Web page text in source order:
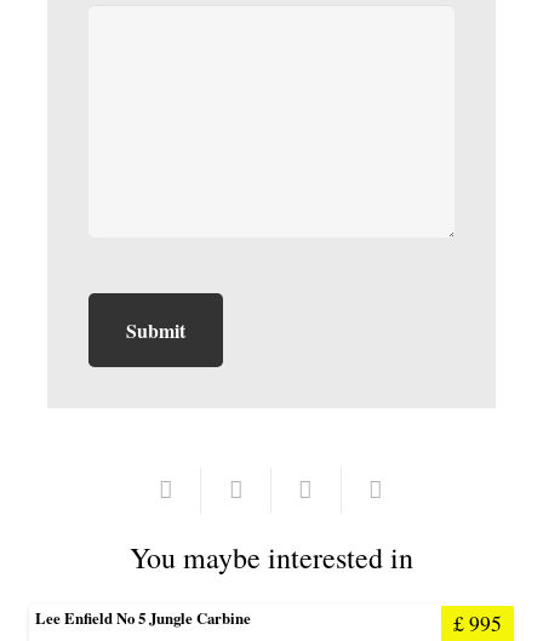
You maybe interested in
Lee Enfield No 5 Jungle Carbine £995